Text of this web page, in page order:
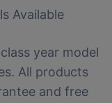
Available
year model
All products
and free